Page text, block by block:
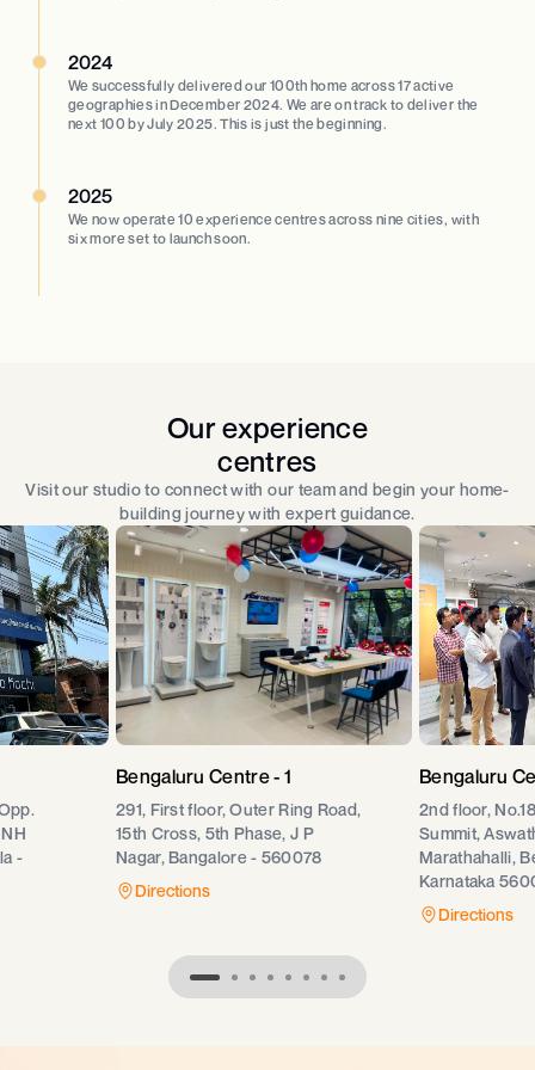
2024
We successfully delivered our 100th home across 17 active
geographies in December 2024. We are on track to deliver the
next 100 by July 2025. This is just the beginning.
2025
We now operate 10 experience centres across nine cities, with
six more set to launch soon.
Our experience
centres
Visit our studio to connect with our team and begin your home-
building journey with expert guidance.
Bengaluru Centre - 1
291, First floor, Outer Ring Road,
15th Cross, 5th Phase, J P
Nagar, Bangalore - 560078
Directions
Bengaluru
2nd floor,
Summit,
Marathahalli,
Karnataka
Directions
-